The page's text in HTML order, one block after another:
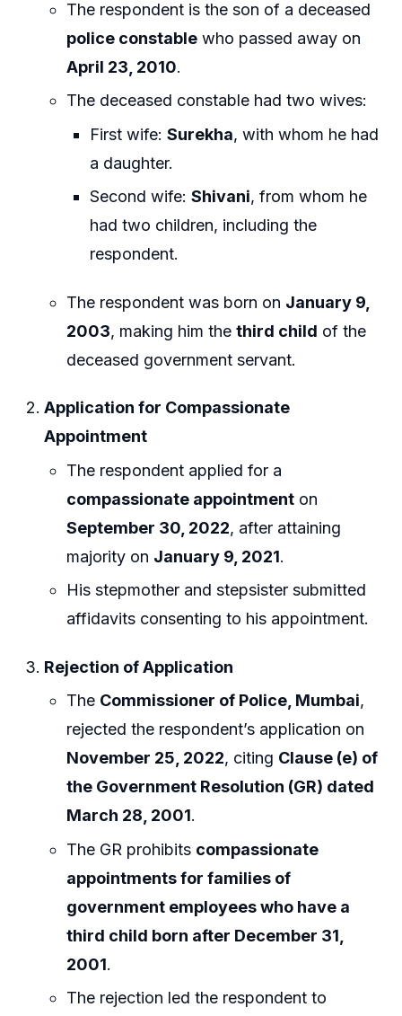
The respondent is the son of a deceased
police constable who passed away on
April 23, 2010.
The deceased constable had two wives:
First wife: Surekha, with whom he had
a daughter.
Second wife: Shivani, from whom he
had two children, including the
respondent.
The respondent was born on January 9,
2003, making him thethird child of the
deceased government servant.
Application for Compassionate
Appointment
The respondent applied for a
compassionate appointment on
September 30, 2022, after attaining
majority on January 9, 2021.
His stepmother and stepsister submitted
affidavits consenting to his appointment.
Rejection of Application
The Commissioner of Police, Mumbai,
rejected the respondent’s application on
November 25, 2022, citing Clause (e) of
the Government Resolution (GR) dated
March 28, 2001.
The GR prohibits compassionate
appointments for families of
government employees who have a
third child born after December 31,
2001.
The rejection led the respondent to